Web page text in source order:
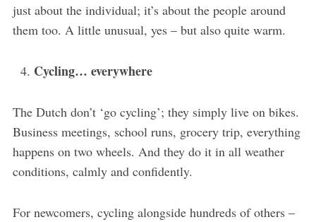
just about the individual; it’s about the people around
them too. A little unusual, yes – but also quite warm.
Cycling… everywhere
The Dutch don’t ‘go cycling’; they simply live on bikes.
Business meetings, school runs, grocery trip, everything
happens on two wheels. And they do it in all weather
conditions, calmly and confidently.
For newcomers, cycling alongside hundreds of others –